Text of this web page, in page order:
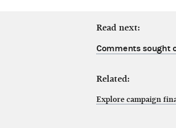
Read next:
Comments sought
Related:
Explore campaign